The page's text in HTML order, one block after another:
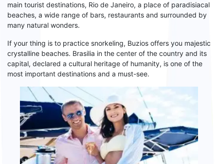
main tourist destinations, Rio de Janeiro, a place of paradisiacal
beaches, a wide range of bars, restaurants and surrounded by
many natural wonders.
If your thing is to practice snorkeling, Buzios offers you majestic
crystalline beaches. Brasilia in the center of the country and its
capital, declared a cultural heritage of humanity, is one of the
most important destinations and a must-see.